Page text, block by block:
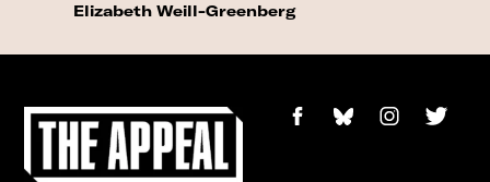
Elizabeth Weill-Greenberg